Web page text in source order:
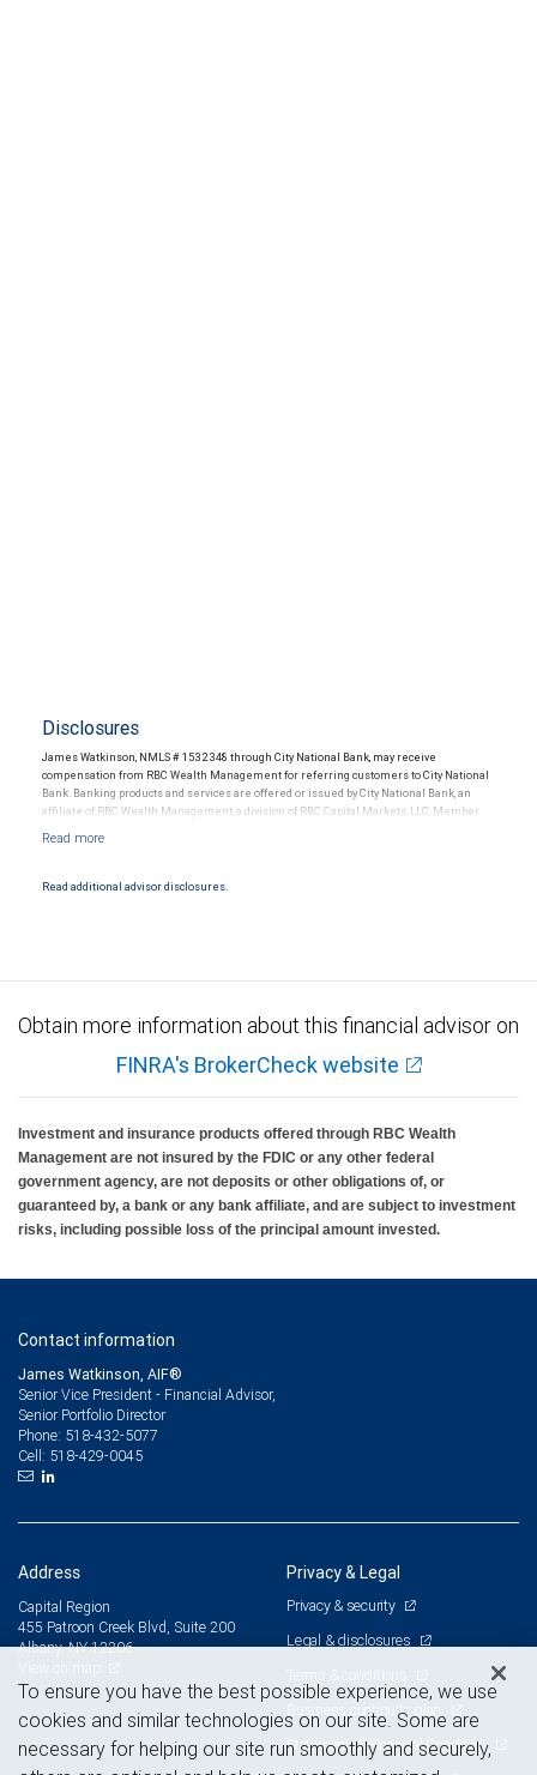
Disclosures
James Watkinson, NMLS # 1532348 through City National Bank, may receive
compensation from RBC Wealth Management for referring customers to City National
Bank. Banking products and services are offered or issued by City National Bank, an
affiliate of RBC Wealth Management, a division of RBC Capital Markets, LLC, Member
Products and services offered through City National Bank are not insured by SIPC. City
Read additional advisor disclosures.
Obtain more information about this financial advisor on
FINRA's BrokerCheck website
Investment and insurance products offered through RBC Wealth
Management are not insured by the FDIC or any other federal
government agency, are not deposits or other obligations of, or
guaranteed by, a bank or any bank affiliate, and are subject to investment
risks, including possible loss of the principal amount invested.
Contact information
James Watkinson, AIF®
Senior Vice President - Financial Advisor,
Senior Portfolio Director
Phone: 518-432-5077
Cell: 518-429-0045
Address
Capital Region
455 Patroon Creek Blvd, Suite 200
Albany, NY 12206
Privacy & Legal
Privacy & security
Legal & disclosures
Terms & conditions
Business continuity plan
Statement of Financial Condition
To ensure you have the best possible experience, we use
cookies and similar technologies on our site. Some are
necessary for helping our site run smoothly and securely,